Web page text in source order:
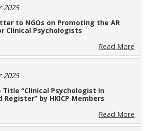
2025
to NGOs on Promoting the AR
Clinical Psychologists
Read More
2025
Title “Clinical Psychologist in
by HKICP Members
Read More